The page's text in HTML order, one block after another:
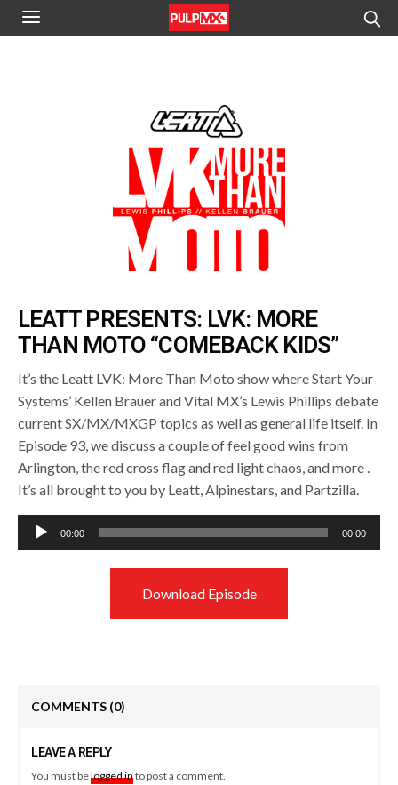
LEATT PRESENTS: LVK: MORE
THAN MOTO “COMEBACK KIDS”
It’s the Leatt LVK: More Than Moto show where Start Your
Systems’ Kellen Brauer and Vital MX’s Lewis Phillips debate
current SX/MX/MXGP topics as well as general life itself. In
Episode 93, we discuss a couple of feel good wins from
Arlington, the red cross flag and red light chaos, and more .
It’s all brought to you by Leatt, Alpinestars, and Partzilla.
Audio
Player
00:00 00:00
Download Episode
COMMENTS (0)
LEAVE A REPLY
You must belogged into post a comment.